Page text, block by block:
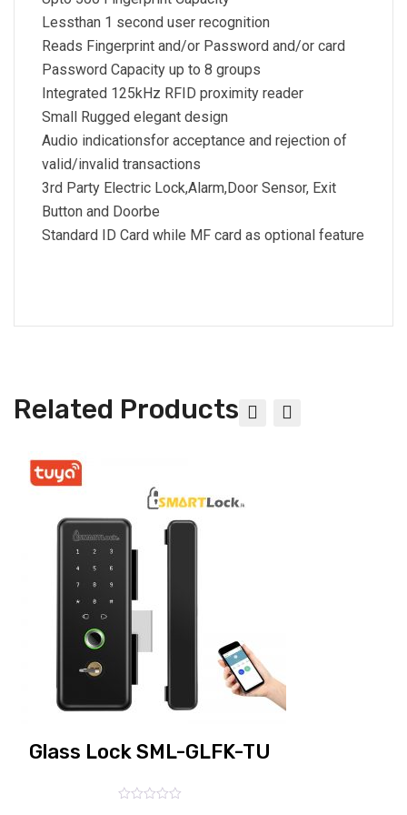
Lessthan 1 second user recognition
Reads Fingerprint and/or Password and/or card
Password Capacity up to 8 groups
Integrated 125kHz RFID proximity reader
Small Rugged elegant design
Audio indicationsfor acceptance and rejection of
valid/invalid transactions
3rd Party Electric Lock,Alarm,Door Sensor, Exit
Button and Doorbe
Standard ID Card while MF card as optional feature
Related Products
Biometric fingerprint glass door lock